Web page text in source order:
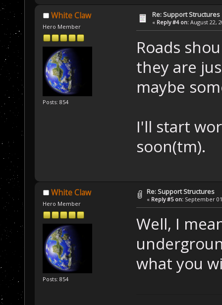
White Claw
Hero Member
Posts: 854
Re: Support Structures
« Reply #4 on: August 22,
Roads
they are
maybe
I'll start
soon(tm).
White Claw
Hero Member
Posts: 854
Re: Support Structures
« Reply #5 on: September
Well, I
what you